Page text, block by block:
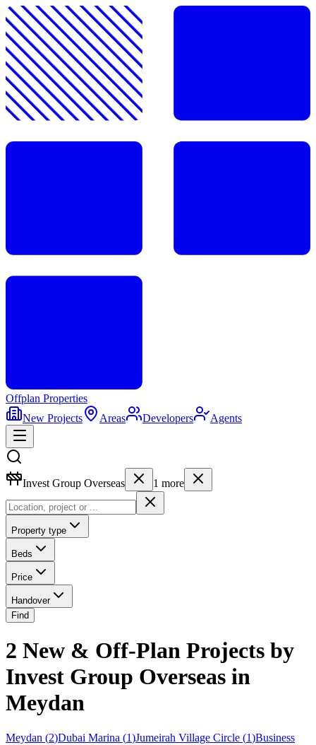
Offplan Properties
New Projects
Areas Developers Agents
Invest Group Overseas 1 more
Property type
Beds
Price
Handover
Find
2 New & Off-Plan Projects by
Invest Group Overseas in
Meydan
Meydan (2)Dubai Marina (1)Jumeirah Village Circle (1)Business